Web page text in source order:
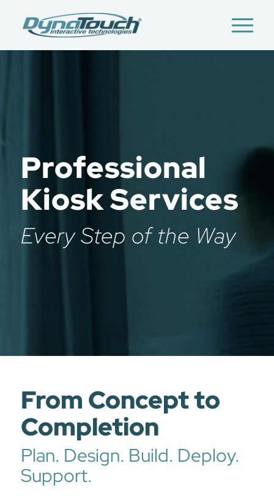
Professional
Kiosk Services
Every Step of the Way
From Concept to
Completion
Plan. Design. Build. Deploy.
Support.